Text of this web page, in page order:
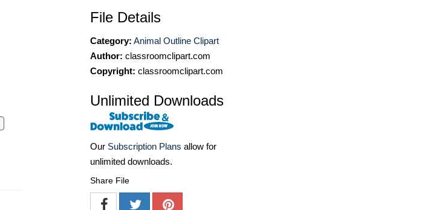
File Details
Category: Animal Outline Clipart
Author: classroomclipart.com
Copyright: classroomclipart.com
Unlimited Downloads
Our Subscription Plans allow for
unlimited downloads.
Share File